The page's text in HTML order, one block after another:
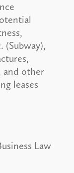
(Subway),
and other
leases
Law